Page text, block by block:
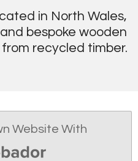
in North Wales,
bespoke wooden
recycled timber.
Website With